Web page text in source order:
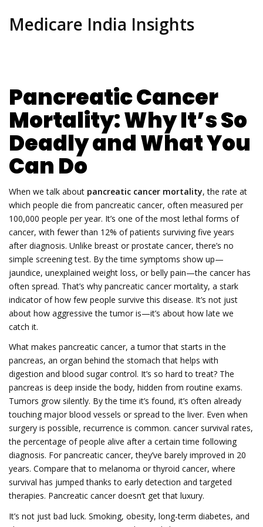
Medicare India Insights
Pancreatic Cancer
Mortality: Why It’s So
Deadly and What You
Can Do
When we talk about pancreatic cancer mortality,the rate at
which people die from pancreatic cancer, often measured per
100,000 people per year. It’s one of the most lethal forms of
cancer, with fewer than 12% of patients surviving five years
after diagnosis. Unlike breast or prostate cancer, there’s no
simple screening test. By the time symptoms show up—
jaundice, unexplained weight loss, or belly pain—the cancer has
often spread. That’s why pancreatic cancer mortality, a stark
indicator of how few people survive this disease. It’s not just
about how aggressive the tumor is—it’s about how late we
catch it.
What makes pancreatic cancer, a tumor that starts in the
pancreas, an organ behind the stomach that helps with
digestion and blood sugar control. It’s so hard to treat? The
pancreas is deep inside the body, hidden from routine exams.
Tumors grow silently. By the time it’s found, it’s often already
touching major blood vessels or spread to the liver. Even when
surgery is possible, recurrence is common. cancer survival rates,
the percentage of people alive after a certain time following
diagnosis. For pancreatic cancer, they’ve barely improved in 20
years. Compare that to melanoma or thyroid cancer, where
survival has jumped thanks to early detection and targeted
therapies. Pancreatic cancer doesn’t get that luxury.
It’s not just bad luck. Smoking, obesity, long-term diabetes, and